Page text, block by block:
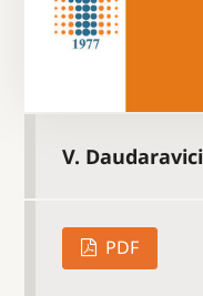
V.
PDF